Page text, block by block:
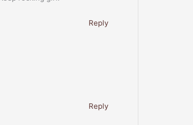
Reply
Reply